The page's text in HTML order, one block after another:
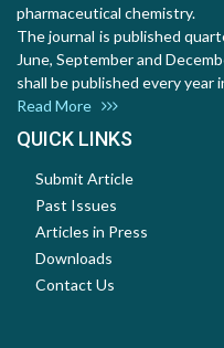
pharmaceutical chemistry.
The journal is published
June, September and
shall be published every
Read More
QUICK LINKS
Submit Article
Past Issues
Articles in Press
Downloads
Contact Us